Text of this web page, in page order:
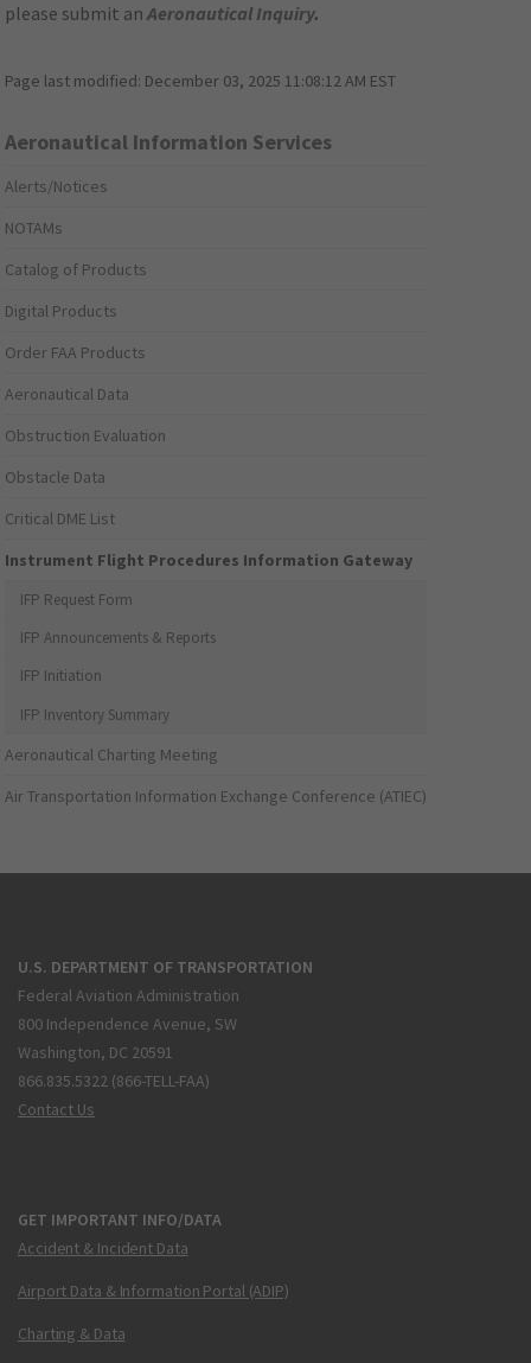
please submit anAeronautical Inquiry.
Page last modified: December 03, 2025 11:08:12 AM EST
Aeronautical Information Services
Alerts/Notices
NOTAMs
Catalog of Products
Digital Products
Order FAA Products
Aeronautical Data
Obstruction Evaluation
Obstacle Data
Critical DME List
Instrument Flight Procedures Information Gateway
IFP Request Form
IFP Announcements & Reports
IFP Initiation
IFP Inventory Summary
Aeronautical Charting Meeting
Air Transportation Information Exchange Conference (ATIEC)
U.S. DEPARTMENT OF TRANSPORTATION
Federal Aviation Administration
800 Independence Avenue, SW
Washington, DC 20591
866.835.5322 (866-TELL-FAA)
Contact Us
GET IMPORTANT INFO/DATA
Accident & Incident Data
Airport Data & Information Portal (ADIP)
Charting & Data